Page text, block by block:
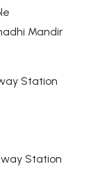
Mandir
Station
Station